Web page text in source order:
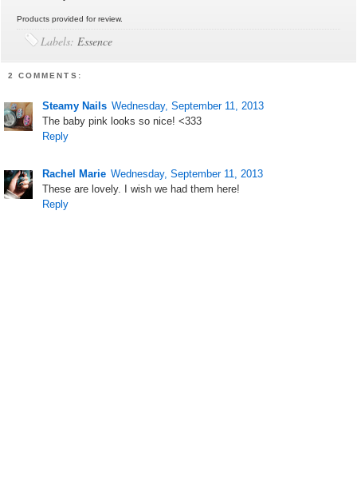
Products provided for review.
Labels:Essence
2 COMMENTS:
Steamy Nails Wednesday, September 11, 2013
The baby pink looks so nice! <333
Reply
Rachel Marie Wednesday, September 11, 2013
These are lovely. I wish we had them here!
Reply